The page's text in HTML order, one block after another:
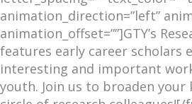
animation_direction=”left”
animation_offset=””]GTY’s
features early career scholars
interesting and important
youth. Join us to broaden your